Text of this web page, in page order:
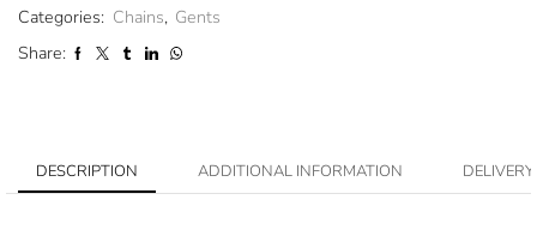
Categories: Chains, Gents
Share:
DESCRIPTION ADDITIONAL INFORMATION